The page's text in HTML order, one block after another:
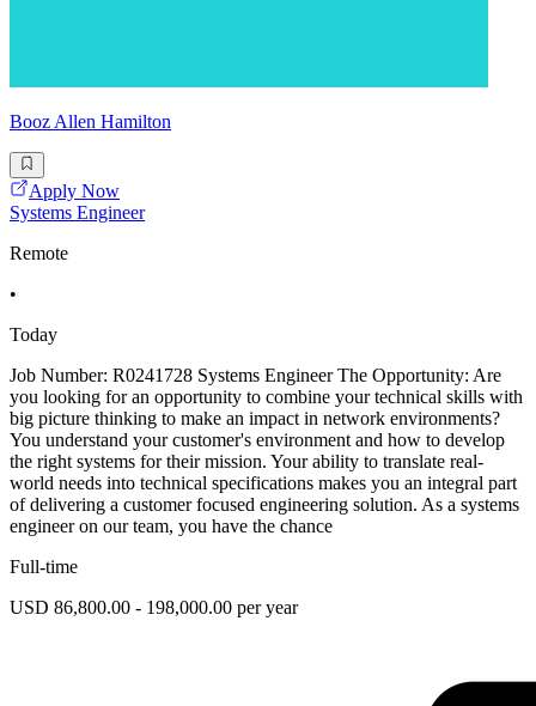
Booz Allen Hamilton
Apply Now
Systems Engineer
Remote
•
Today
Job Number: R0241728 Systems Engineer The Opportunity: Are
you looking for an opportunity to combine your technical skills with
big picture thinking to make an impact in network environments?
You understand your customer's environment and how to develop
the right systems for their mission. Your ability to translate real-
world needs into technical specifications makes you an integral part
of delivering a customer focused engineering solution. As a systems
engineer on our team, you have the chance
Full-time
USD 86,800.00 - 198,000.00 per year